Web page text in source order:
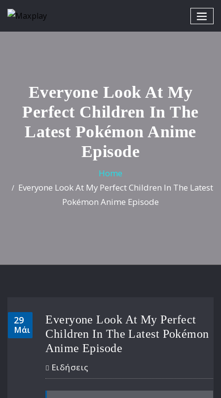
Everyone Look At My
Perfect Children In The
Latest Pokémon Anime
Episode
Home
Everyone Look At My Perfect Children In The Latest
Pokémon Anime Episode
29
Μάι
Everyone Look At My Perfect
Children In The Latest Pokémon
Anime Episode
Ειδήσεις